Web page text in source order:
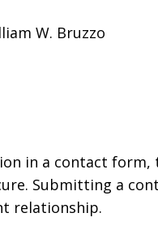
W. Bruzzo
in a contact
Submitting a
relationship.